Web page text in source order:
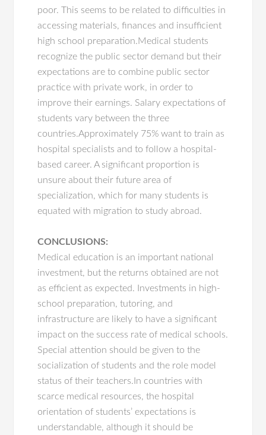
poor. This seems to be related to difficulties in
accessing materials, finances and insufficient
high school preparation.Medical students
recognize the public sector demand but their
expectations are to combine public sector
practice with private work, in order to
improve their earnings. Salary expectations of
students vary between the three
countries.Approximately 75% want to train as
hospital specialists and to follow a hospital-
based career. A significant proportion is
unsure about their future area of
specialization, which for many students is
equated with migration to study abroad.
CONCLUSIONS:
Medical education is an important national
investment, but the returns obtained are not
as efficient as expected. Investments in high-
school preparation, tutoring, and
infrastructure are likely to have a significant
impact on the success rate of medical schools.
Special attention should be given to the
socialization of students and the role model
status of their teachers.In countries with
scarce medical resources, the hospital
orientation of students’ expectations is
understandable, although it should be